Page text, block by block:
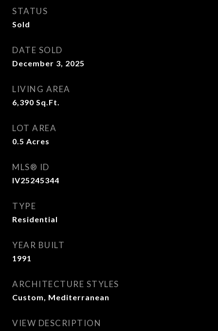
STATUS
Sold
DATE SOLD
December 3, 2025
LIVING AREA
6,390 Sq.Ft.
LOT AREA
0.5 Acres
MLS® ID
IV25245344
TYPE
Residential
YEAR BUILT
1991
ARCHITECTURE STYLES
Custom, Mediterranean
VIEW DESCRIPTION